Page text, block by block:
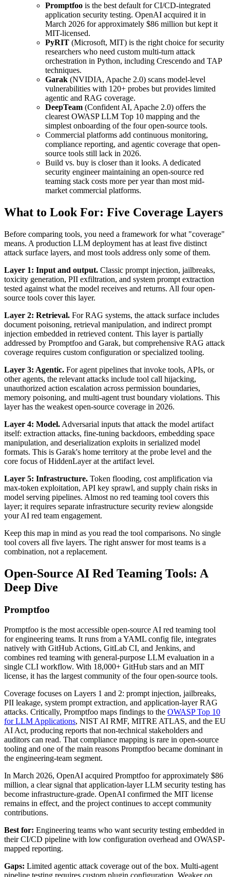
Promptfoo is the best default for CI/CD-integrated
application security testing. OpenAI acquired it in
March 2026 for approximately $86 million but kept it
MIT-licensed.
PyRIT (Microsoft, MIT) is the right choice for security
researchers who need custom multi-turn attack
orchestration in Python, including Crescendo and TAP
techniques.
Garak (NVIDIA, Apache 2.0) scans model-level
vulnerabilities with 120+ probes but provides limited
agentic and RAG coverage.
DeepTeam (Confident AI, Apache 2.0) offers the
clearest OWASP LLM Top 10 mapping and the
simplest onboarding of the four open-source tools.
Commercial platforms add continuous monitoring,
compliance reporting, and agentic coverage that open-
source tools still lack in 2026.
Build vs. buy is closer than it looks. A dedicated
security engineer maintaining an open-source red
teaming stack costs more per year than most mid-
market commercial platforms.
What to Look For: Five Coverage Layers
Before comparing tools, you need a framework for what "coverage"
means. A production LLM deployment has at least five distinct
attack surface layers, and most tools address only some of them.
Layer 1: Input and output. Classic prompt injection, jailbreaks,
toxicity generation, PII exfiltration, and system prompt extraction
tested against what the model receives and returns. All four open-
source tools cover this layer.
Layer 2: Retrieval. For RAG systems, the attack surface includes
document poisoning, retrieval manipulation, and indirect prompt
injection embedded in retrieved content. This layer is partially
addressed by Promptfoo and Garak, but comprehensive RAG attack
coverage requires custom configuration or specialized tooling.
Layer 3: Agentic. For agent pipelines that invoke tools, APIs, or
other agents, the relevant attacks include tool call hijacking,
unauthorized action escalation across permission boundaries,
memory poisoning, and multi-agent trust boundary violations. This
layer has the weakest open-source coverage in 2026.
Layer 4: Model. Adversarial inputs that attack the model artifact
itself: extraction attacks, fine-tuning backdoors, embedding space
manipulation, and deserialization exploits in serialized model
formats. This is Garak's home territory at the probe level and the
core focus of HiddenLayer at the artifact level.
Layer 5: Infrastructure. Token flooding, cost amplification via
max-token exploitation, API key sprawl, and supply chain risks in
model serving pipelines. Almost no red teaming tool covers this
layer; it requires separate infrastructure security review alongside
your AI red team engagement.
Keep this map in mind as you read the tool comparisons. No single
tool covers all five layers. The right answer for most teams is a
combination, not a replacement.
Open-Source AI Red Teaming Tools: A
Deep Dive
Promptfoo
Promptfoo is the most accessible open-source AI red teaming tool
for engineering teams. It runs from a YAML config file, integrates
natively with GitHub Actions, GitLab CI, and Jenkins, and
combines red teaming with general-purpose LLM evaluation in a
single CLI workflow. With 18,000+ GitHub stars and an MIT
license, it has the largest community of the four open-source tools.
Coverage focuses on Layers 1 and 2: prompt injection, jailbreaks,
PII leakage, system prompt extraction, and application-layer RAG
attacks. Critically, Promptfoo maps findings to the OWASP Top 10
for LLM Applications, NIST AI RMF, MITRE ATLAS, and the EU
AI Act, producing reports that non-technical stakeholders and
auditors can read. That compliance mapping is rare in open-source
tooling and one of the main reasons Promptfoo became dominant in
the engineering-team segment.
In March 2026, OpenAI acquired Promptfoo for approximately $86
million, a clear signal that application-layer LLM security testing has
become infrastructure-grade. OpenAI confirmed the MIT license
remains in effect, and the project continues to accept community
contributions.
Best for: Engineering teams who want security testing embedded in
their CI/CD pipeline with low configuration overhead and OWASP-
mapped reporting.
Gaps: Limited agentic attack coverage out of the box. Multi-agent